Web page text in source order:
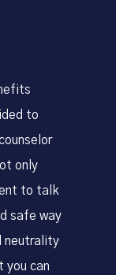
to
only
to talk
safe way
neutrality
you can